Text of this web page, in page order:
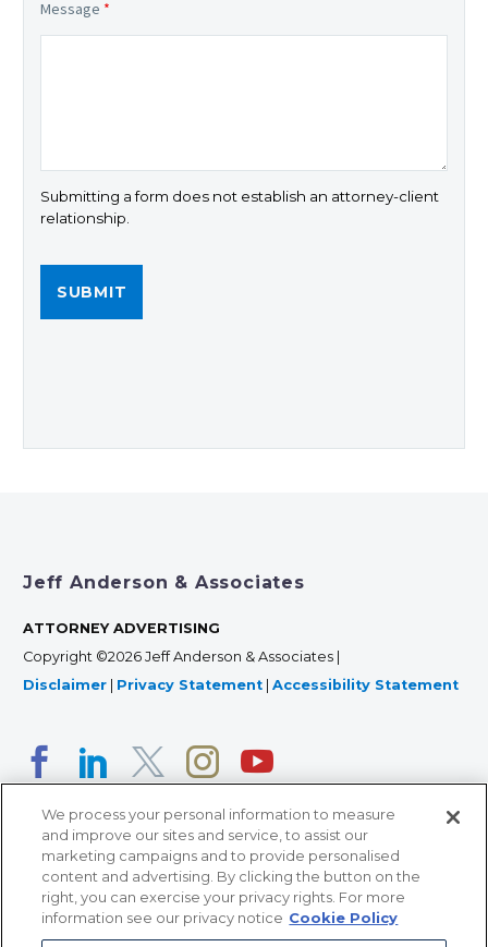
Message *
Submitting a form does not establish an attorney-client
relationship.
Jeff Anderson & Associates
ATTORNEY ADVERTISING
Copyright ©2026 Jeff Anderson & Associates |
Disclaimer
Privacy Statement Accessibility Statement
366 Jackson Street, Suite 100 • St. Paul, MN 55101 • 651-
We process your personal information to measure
and improve our sites and service, to assist our
marketing campaigns and to provide personalised
content and advertising. By clicking the button on the
right, you can exercise your privacy rights. For more
information see our privacy notice Cookie Policy